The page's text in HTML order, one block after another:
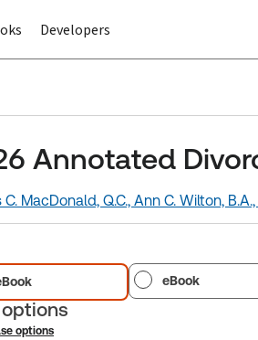
Developers
Annotated
MacDonald, Q.C., Ann C. Wilton,
eBook
options